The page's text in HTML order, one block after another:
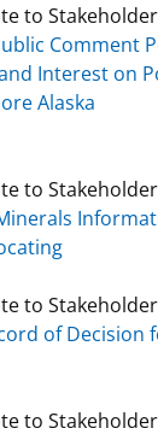
Minerals
to
Comment
Interest on
Alaska
to
to
of Decision
to